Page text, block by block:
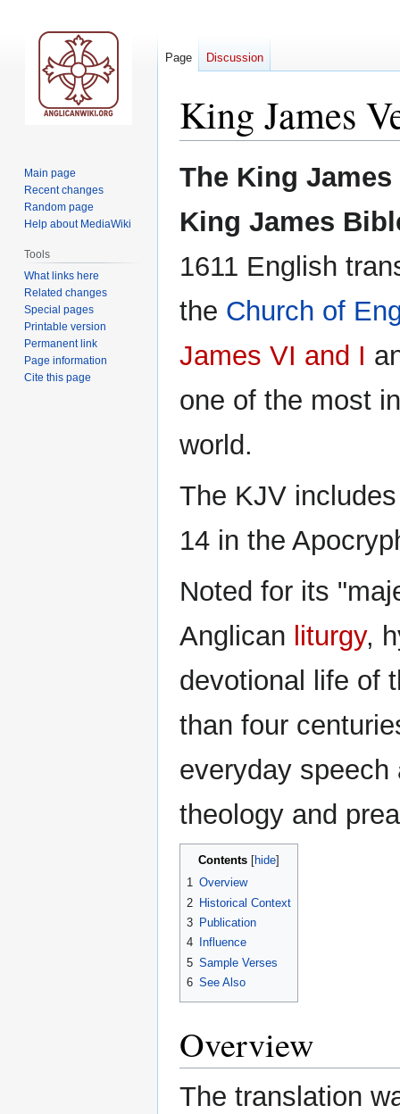
King James
Jump
to
Jump
to
The King
King James
1611 English
the Church of
James VI and I
one of the most
world.
The KJV
14 in the
Noted for its
Anglican liturgy,
devotional life of
than four
everyday
theology and
Contents
1 Overview
2 Historical Context
3 Publication
4
Influence
5 Sample Verses
6 See Also
Overview
The translation
Page Discussion
Main page
Recent changes
Random page
Help about MediaWiki
Tools
What links here
Related changes
Special pages
Printable version
Permanent link
Page information
Cite this page